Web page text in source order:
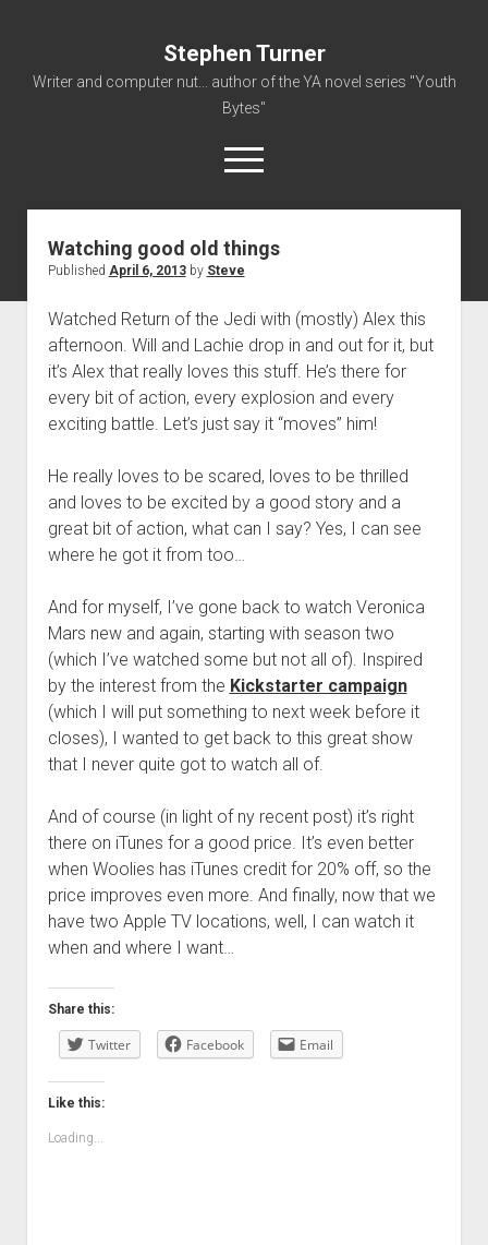
Stephen Turner
Writer and computer nut... author of the YA novel series "Youth
Bytes"
open
menu
About
Non-Fiction Writing
Resume
Watching good old things
Published April 6, 2013by Steve
Watched Return of the Jedi with (mostly) Alex this
afternoon. Will and Lachie drop in and out for it, but
it’s Alex that really loves this stuff. He’s there for
every bit of action, every explosion and every
exciting battle. Let’s just say it “moves” him!
He really loves to be scared, loves to be thrilled
and loves to be excited by a good story and a
great bit of action, what can I say? Yes, I can see
where he got it from too…
And for myself, I’ve gone back to watch Veronica
Mars new and again, starting with season two
(which I’ve watched some but not all of). Inspired
by the interest from the Kickstarter campaign
(which I will put something to next week before it
closes), I wanted to get back to this great show
that I never quite got to watch all of.
And of course (in light of ny recent post) it’s right
there on iTunes for a good price. It’s even better
when Woolies has iTunes credit for 20% off, so the
price improves even more. And finally, now that we
have two Apple TV locations, well, I can watch it
when and where I want…
Share this:
Twitter Facebook Email
Like this:
Loading...